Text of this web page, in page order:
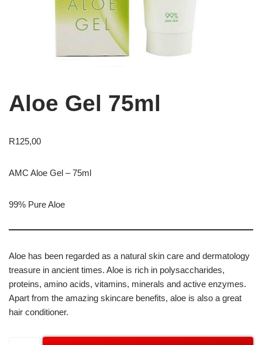
Aloe Gel 75ml
R125,00
AMC Aloe Gel – 75ml
99% Pure Aloe
Aloe has been regarded as a natural skin care and dermatology
treasure in ancient times. Aloe is rich in polysaccharides,
proteins, amino acids, vitamins, minerals and active enzymes.
Apart from the amazing skincare benefits, aloe is also a great
hair conditioner.